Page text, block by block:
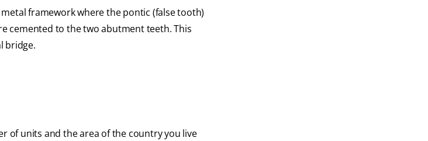
framework where the pontic (false tooth)
cemented to the two abutment teeth. This
bridge.
of units and the area of the country you live